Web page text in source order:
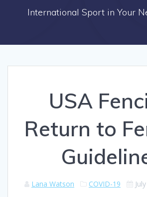
International Sport in Your
USA
Return to
Lana Watson COVID-19